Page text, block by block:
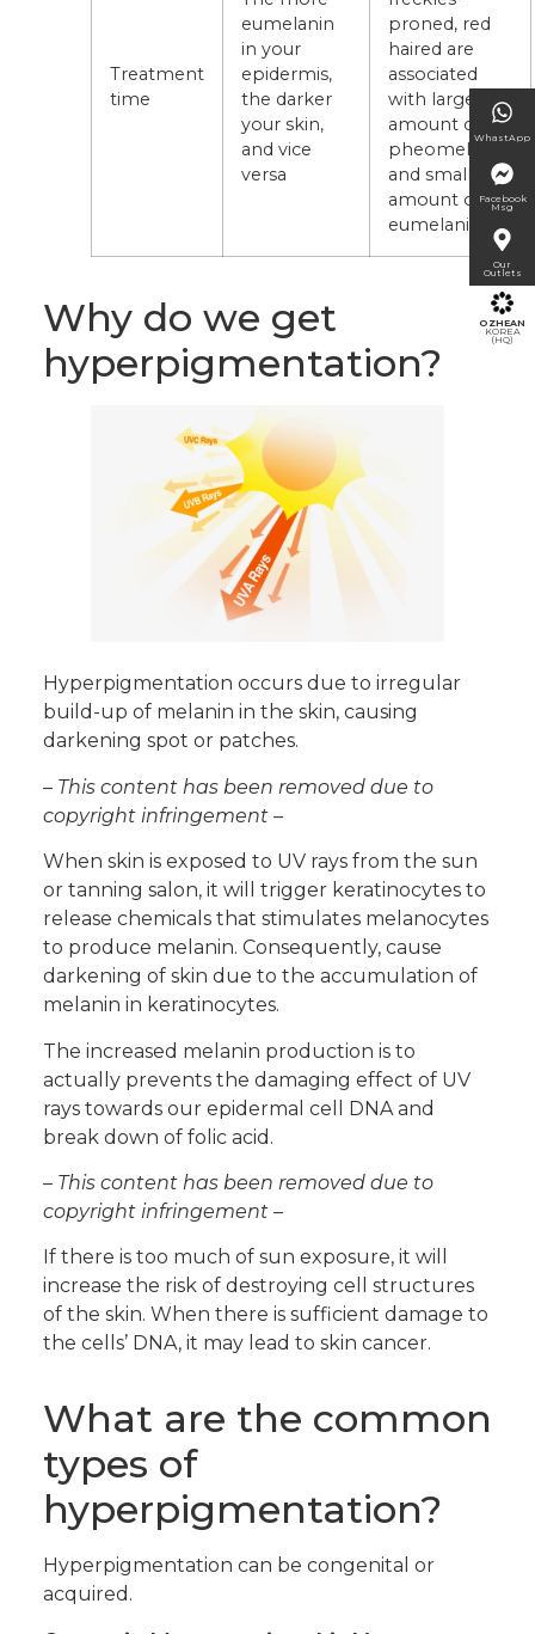
Treatment
time
eumelanin
in your
epidermis,
the darker
your skin,
and vice
versa
proned, red
haired are
associated
with large
amount of
pheomelanin
and small
amount of
eumelanin
Why do we get
hyperpigmentation?
Hyperpigmentation occurs due to irregular
build-up of melanin in the skin, causing
darkening spot or patches.
– This content has been removed due to
copyright infringement –
When skin is exposed to UV rays from the sun
or tanning salon, it will trigger keratinocytes to
release chemicals that stimulates melanocytes
to produce melanin. Consequently, cause
darkening of skin due to the accumulation of
melanin in keratinocytes.
The increased melanin production is to
actually prevents the damaging effect of UV
rays towards our epidermal cell DNA and
break down of folic acid.
– This content has been removed due to
copyright infringement –
If there is too much of sun exposure, it will
increase the risk of destroying cell structures
of the skin. When there is sufficient damage to
the cells’ DNA, it may lead to skin cancer.
What are the common
types of
hyperpigmentation?
Hyperpigmentation can be congenital or
acquired.
WhastApp
Facebook
Msg
Our
Outlets
OZHEAN
KOREA
(HQ)